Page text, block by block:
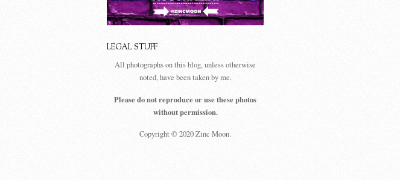
LEGAL STUFF
All photographs on this blog, unless otherwise
noted, have been taken by me.
Please do not reproduce or use these photos
without permission.
Copyright © 2020 Zinc Moon.